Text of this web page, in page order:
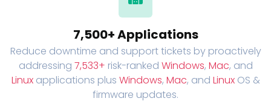
7,500+ Applications
Reduce downtime and support tickets by proactively
addressing 7,533+ risk-ranked Windows, Mac, and
Linuxapplications plus Windows, Mac, and LinuxOS &
firmware updates.